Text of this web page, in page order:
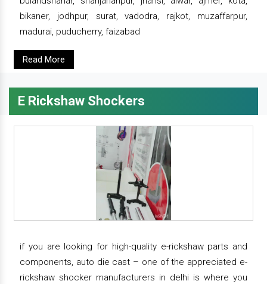
bikaner, jodhpur, surat, vadodra, rajkot, muzaffarpur,
madurai, puducherry, faizabad
Read More
E Rickshaw Shockers
if you are looking for high-quality e-rickshaw parts and
components, auto die cast – one of the appreciated e-
rickshaw shocker manufacturers in delhi is where you